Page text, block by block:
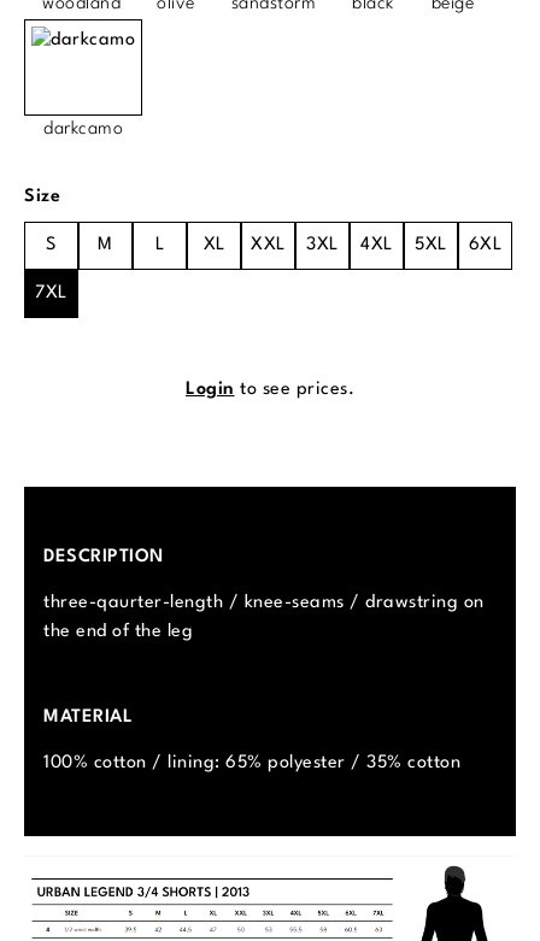
woodland olive sandstorm black beige
darkcamo
Select
Size
S M L XL XXL 3XL 4XL 5XL 6XL
7XL
Login to see prices.
DESCRIPTION
three-qaurter-length / knee-seams / drawstring on
the end of the leg
MATERIAL
100% cotton / lining: 65% polyester / 35% cotton